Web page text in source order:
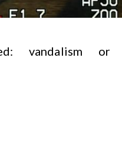
vandalism or